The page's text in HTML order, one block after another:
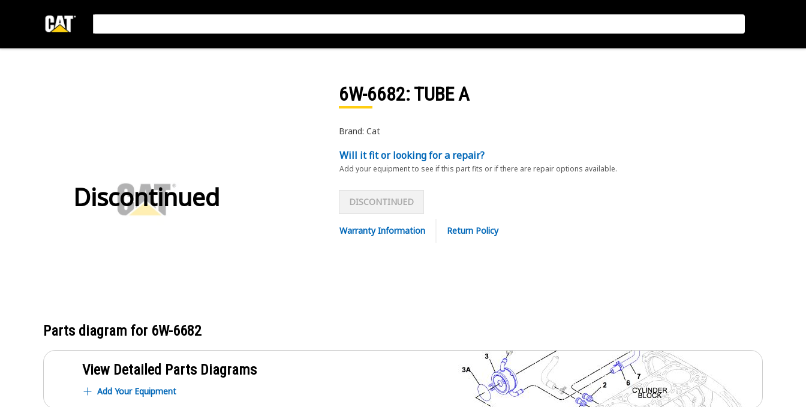
Discontinued
6W-6682: TUBE A
Brand: Cat
Will it fit or looking for a repair?
Add your equipment to see if this part fits or if there are repair options available.
DISCONTINUED
Warranty Information Return Policy
Parts diagram for 6W-6682
View Detailed Parts Diagrams
Add Your Equipment